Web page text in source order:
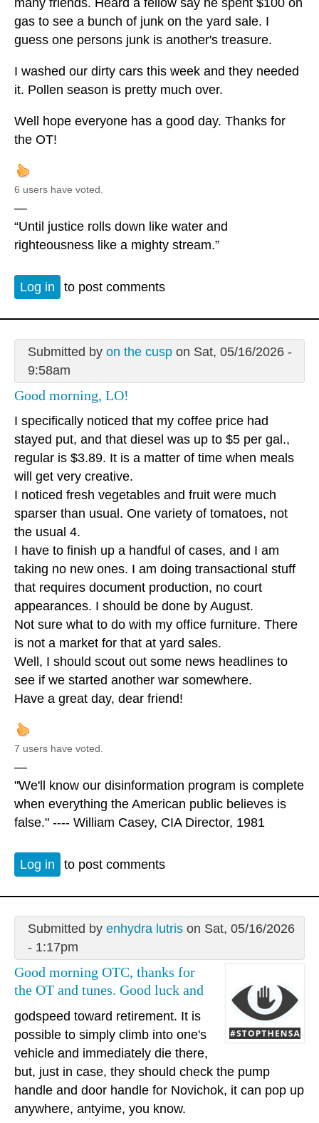
many friends. Heard a fellow say he spent $100 on
gas to see a bunch of junk on the yard sale. I
guess one persons junk is another's treasure.
I washed our dirty cars this week and they needed
it. Pollen season is pretty much over.
Well hope everyone has a good day. Thanks for
the OT!
6 users have voted.
—
“Until justice rolls down like water and
righteousness like a mighty stream.”
Log in to post comments
Submitted by on the cuspon Sat, 05/16/2026 -
9:58am
Good morning, LO!
I specifically noticed that my coffee price had
stayed put, and that diesel was up to $5 per gal.,
regular is $3.89. It is a matter of time when meals
will get very creative.
I noticed fresh vegetables and fruit were much
sparser than usual. One variety of tomatoes, not
the usual 4.
I have to finish up a handful of cases, and I am
taking no new ones. I am doing transactional stuff
that requires document production, no court
appearances. I should be done by August.
Not sure what to do with my office furniture. There
is not a market for that at yard sales.
Well, I should scout out some news headlines to
see if we started another war somewhere.
Have a great day, dear friend!
7 users have voted.
—
"We'll know our disinformation program is complete
when everything the American public believes is
false." ---- William Casey, CIA Director, 1981
Log in to post comments
Submitted by enhydra lutrison Sat, 05/16/2026
- 1:17pm
Good morning OTC, thanks for
the OT and tunes. Good luck and
godspeed toward retirement. It is
possible to simply climb into one's
vehicle and immediately die there,
but, just in case, they should check the pump
handle and door handle for Novichok, it can pop up
anywhere, antyime, you know.